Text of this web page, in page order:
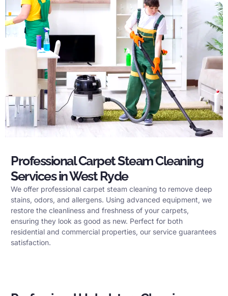
Professional Carpet Steam Cleaning
Services in West Ryde
We offer professional carpet steam cleaning to remove deep
stains, odors, and allergens. Using advanced equipment, we
restore the cleanliness and freshness of your carpets,
ensuring they look as good as new. Perfect for both
residential and commercial properties, our service guarantees
satisfaction.